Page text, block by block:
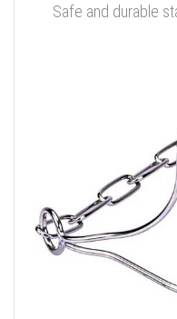
Safe and durable